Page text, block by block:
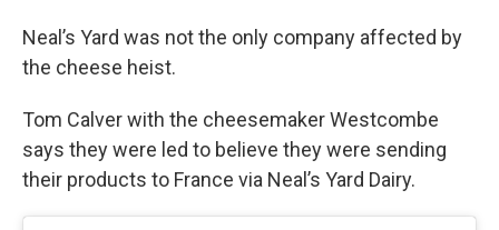
Neal’s Yard was not the only company affected by
the cheese heist.
Tom Calver with the cheesemaker Westcombe
says they were led to believe they were sending
their products to France via Neal’s Yard Dairy.